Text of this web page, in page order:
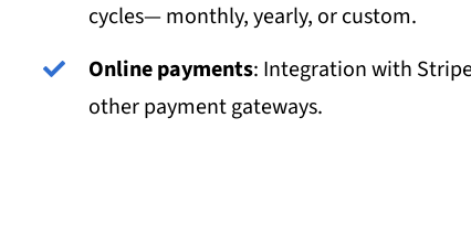
cycles— monthly, yearly, or custom.
Online payments: Integration with
other payment gateways.